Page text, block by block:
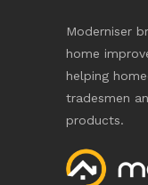
Moderniser
home
helping
tradesmen
products.